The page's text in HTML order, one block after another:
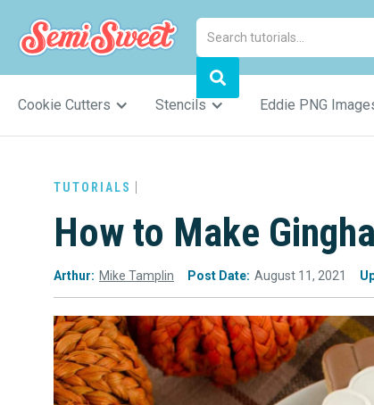
Cookie Cutters Stencils Eddie PNG
TUTORIALS
How to Make
Arthur: Mike Tamplin Post Date: August 11, 2021